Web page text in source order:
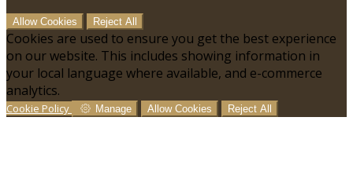
Allow Cookies Reject All
Cookies are used to ensure you get the best experience
on our website. This includes showing information in
your local language where available, and e-commerce
analytics.
Cookie Policy Manage Allow Cookies Reject All